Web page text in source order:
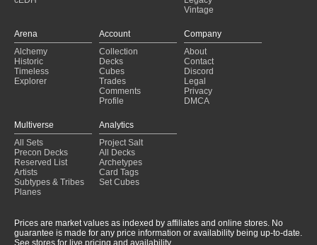
Vintage
Arena
Alchemy
Historic
Timeless
Explorer
Account
Collection
Decks
Cubes
Trades
Comments
Profile
Company
About
Contact
Discord
Legal
Privacy
DMCA
Multiverse
All Sets
Precon Decks
Reserved List
Artists
Subtypes & Tribes
Planes
Analytics
Project Salt
All Decks
Archetypes
Card Tags
Set Cubes
Prices are market values as indexed by affiliates and online stores. No
guarantee is made for any price information or availability being up-to-date.
See stores for live pricing and availability.